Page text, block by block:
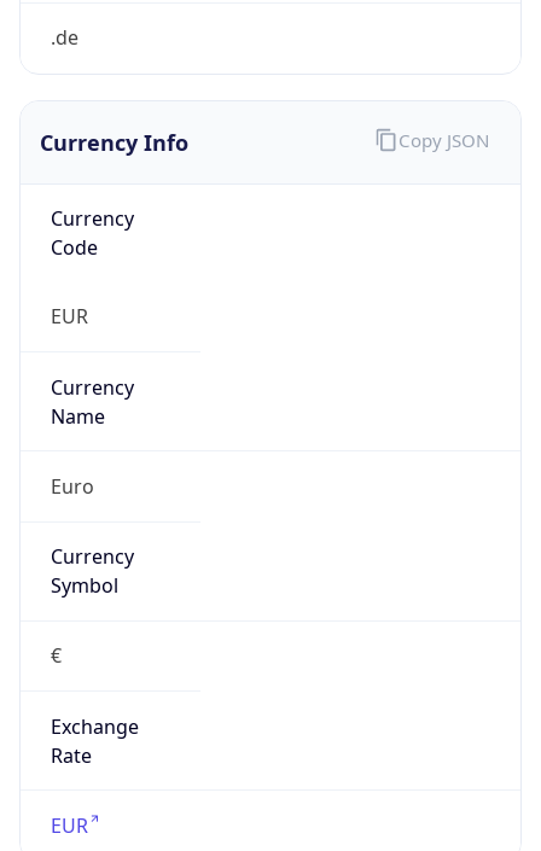
.de
Currency Info
Currency
Code
EUR
Currency
Name
Euro
Currency
Symbol
€
Exchange
Rate
EUR
Copy JSON